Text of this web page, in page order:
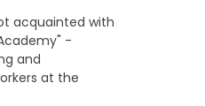
acquainted with
-
and
at the